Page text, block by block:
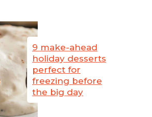
9 make-ahead
holiday desserts
perfect for
freezing before
the big day